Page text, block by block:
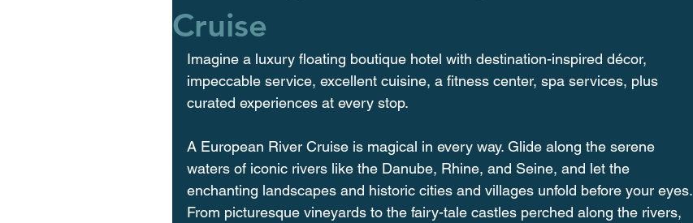
Cruise
Imagine a luxury floating boutique hotel with destination-inspired décor,
impeccable service, excellent cuisine, a fitness center, spa services, plus
curated experiences at every stop.
A European River Cruise is magical in every way. Glide along the serene
waters of iconic rivers like the Danube, Rhine, and Seine, and let the
enchanting landscapes and historic cities and villages unfold before your eyes.
From picturesque vineyards to the fairy-tale castles perched along the rivers,